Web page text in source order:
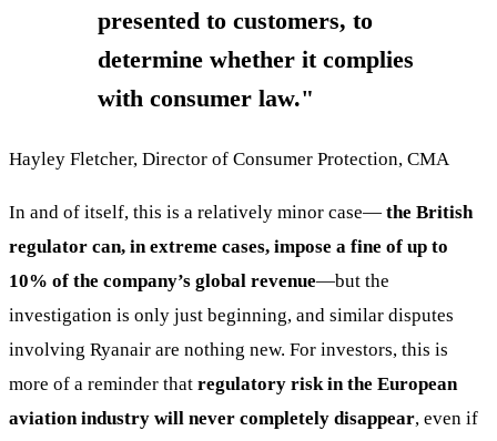
presented to customers, to
determine whether it complies
with consumer law."
Hayley Fletcher, Director of Consumer Protection, CMA
In and of itself, this is a relatively minor case— the British
regulator can, in extreme cases, impose a fine of up to
10% of the company’s global revenue—but the
investigation is only just beginning, and similar disputes
involving Ryanair are nothing new. For investors, this is
more of a reminder that regulatory risk in the European
aviation industry will never completely disappear, even if